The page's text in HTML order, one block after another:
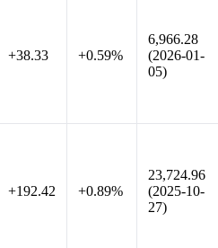
+38.33 +0.59%
6,966.28
(2026-01-
05)
+192.42 +0.89%
23,724.96
(2025-10-
27)